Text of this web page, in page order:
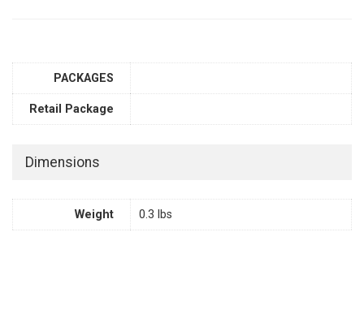
PACKAGES
Retail Package
Dimensions
Weight 0.3 lbs